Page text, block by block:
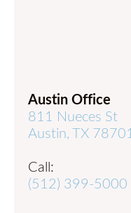
Austin Office
811 Nueces St
Austin, TX 78701
Call:
(512) 399-5000